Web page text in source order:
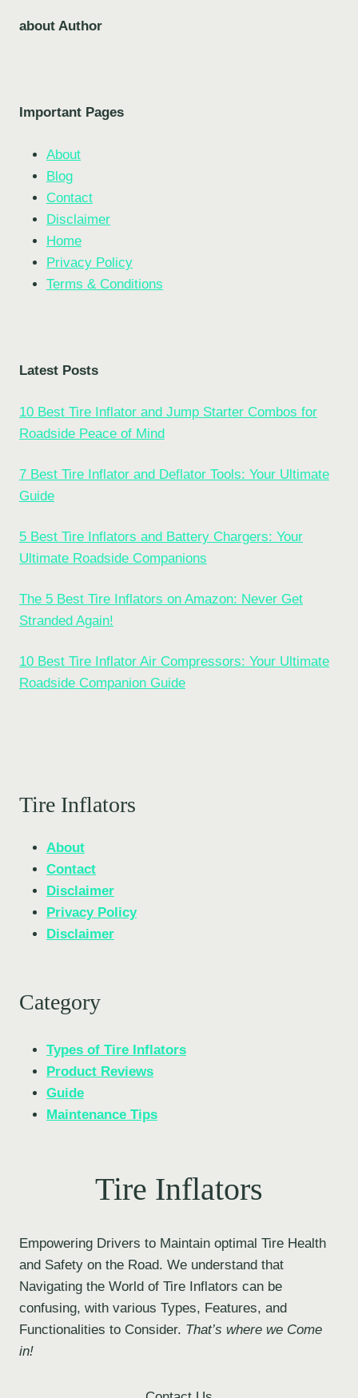
about Author
Important Pages
About
Blog
Contact
Disclaimer
Home
Privacy Policy
Terms & Conditions
Latest Posts
10 Best Tire Inflator and Jump Starter Combos for
Roadside Peace of Mind
7 Best Tire Inflator and Deflator Tools: Your Ultimate
Guide
5 Best Tire Inflators and Battery Chargers: Your
Ultimate Roadside Companions
The 5 Best Tire Inflators on Amazon: Never Get
Stranded Again!
10 Best Tire Inflator Air Compressors: Your Ultimate
Roadside Companion Guide
Tire Inflators
About
Contact
Disclaimer
Privacy Policy
Disclaimer
Category
Types of Tire Inflators
Product Reviews
Guide
Maintenance Tips
Tire Inflators
Empowering Drivers to Maintain optimal Tire Health
and Safety on the Road. We understand that
Navigating the World of Tire Inflators can be
confusing, with various Types, Features, and
Functionalities to Consider. That’s where we Come
in!